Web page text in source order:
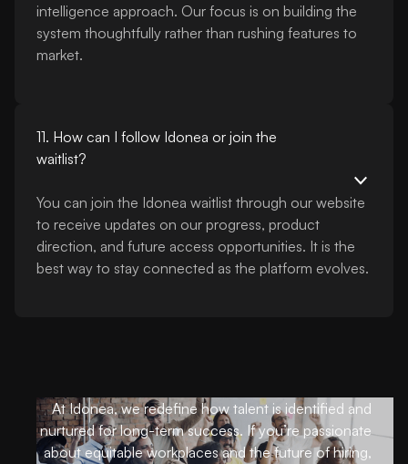
intelligence approach. Our focus is on building the
system thoughtfully rather than rushing features to
market.
11. How can I follow Idonea or join the
waitlist?
You can join the Idonea waitlist through our website
to receive updates on our progress, product
direction, and future access opportunities. It is the
best way to stay connected as the platform evolves.
At Idonea, we redefine how talent is identified and
nurtured for long-term success. If you’re passionate
about equitable workplaces and the future of hiring,